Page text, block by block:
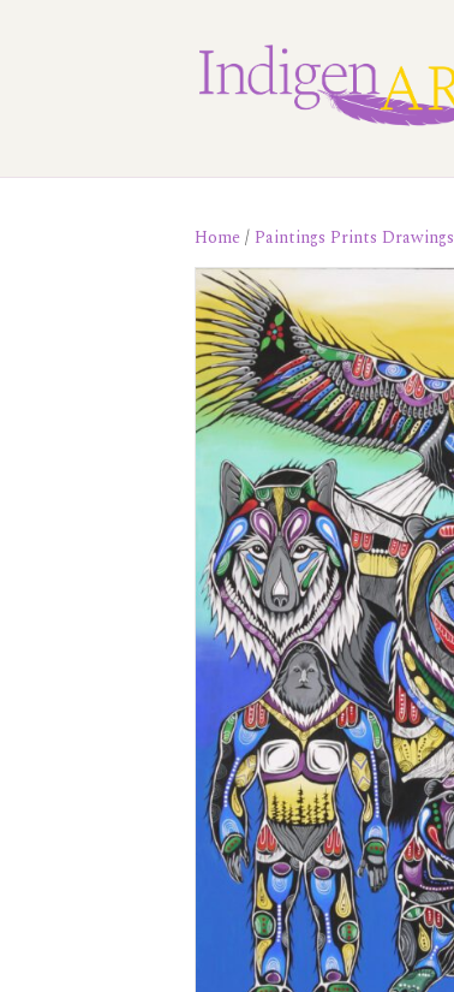
Home/ Paintings Prints Drawings